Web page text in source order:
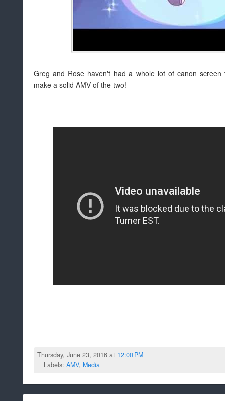
Greg and Rose haven't had a whole lot of canon
make a solid AMV of the two!
Thursday, June 23, 2016 at 12:00 PM
Labels: AMV, Media